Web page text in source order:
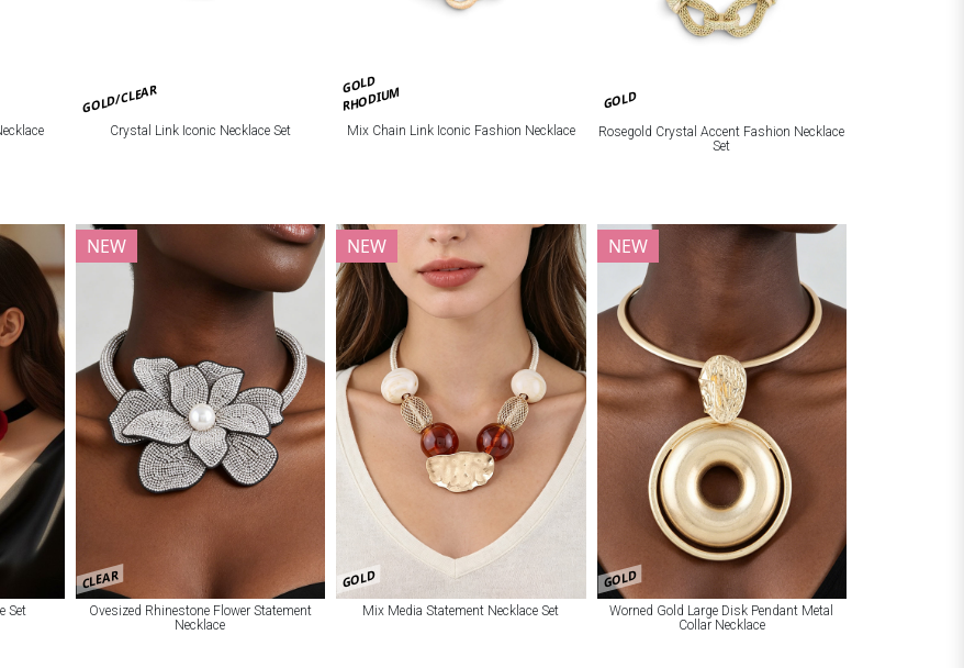
GOLD/CLEAR
Crystal Link Iconic Necklace Set
GOLD
RHODIUM
Mix Chain Link Iconic Fashion Necklace
GOLD
Rosegold Crystal Accent Fashion Necklace
Set
Set
CLEAR
NEW
Ovesized Rhinestone Flower Statement
Necklace
GOLD
NEW
Mix Media Statement Necklace Set
GOLD
NEW
Worned Gold Large Disk Pendant Metal
Collar Necklace